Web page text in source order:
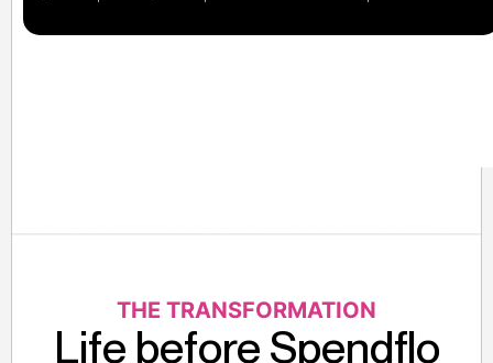
THE TRANSFORMATION
Life before Spendflo